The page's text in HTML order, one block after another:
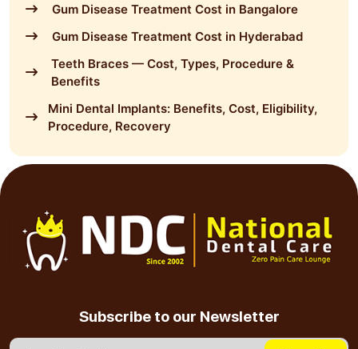
Gum Disease Treatment Cost in Bangalore
Gum Disease Treatment Cost in Hyderabad
Teeth Braces — Cost, Types, Procedure &
Benefits
Mini Dental Implants: Benefits, Cost, Eligibility,
Procedure, Recovery
Subscribe to our Newsletter